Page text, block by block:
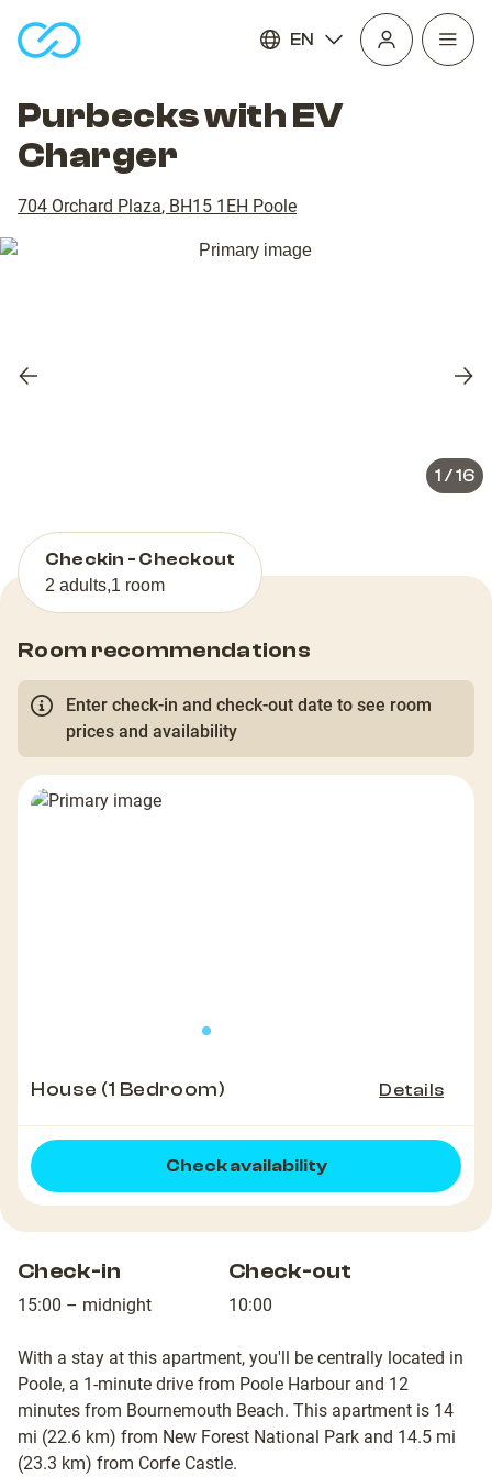
EN
Open
Purbecks with EV
Charger
704 Orchard Plaza, BH15 1EH Poole
Previous
1 /16
Checkin - Checkout
2 adults,1 room
Room recommendations
Enter check-in and check-out date to see room
prices and availability
House (1 Bedroom) Details
Check availability
Check-in
15:00 – midnight
Check-out
10:00
With a stay at this apartment, you'll be centrally located in
Poole, a 1-minute drive from Poole Harbour and 12
minutes from Bournemouth Beach. This apartment is 14
mi (22.6 km) from New Forest National Park and 14.5 mi
(23.3 km) from Corfe Castle.